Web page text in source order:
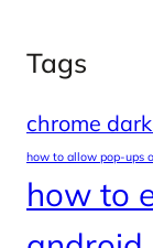
Tags
chrome
how to allow pop-ups
how to